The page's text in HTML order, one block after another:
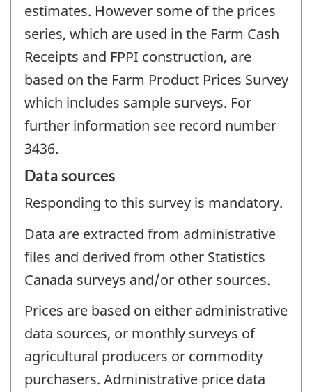
estimates. However some of the prices
series, which are used in the Farm Cash
Receipts and FPPI construction, are
based on the Farm Product Prices Survey
which includes sample surveys. For
further information see record number
3436.
Data sources
Responding to this survey is mandatory.
Data are extracted from administrative
files and derived from other Statistics
Canada surveys and/or other sources.
Prices are based on either administrative
data sources, or monthly surveys of
agricultural producers or commodity
purchasers. Administrative price data